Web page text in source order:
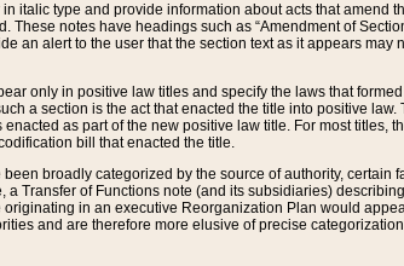
italic type and provide information about acts that amend
These notes have headings such as “Amendment of
an alert to the user that the section text as it appears
only in positive law titles and specify the laws that
a section is the act that enacted the title into positive
as part of the new positive law title. For most
bill that enacted the title.
broadly categorized by the source of authority,
a Transfer of Functions note (and its subsidiaries)
in an executive Reorganization Plan would
and are therefore more elusive of precise